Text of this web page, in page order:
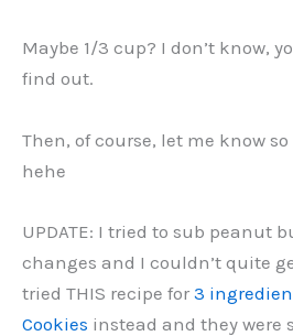
Maybe 1/3 cup? I don’t know,
find out.
Then, of course, let me know
hehe
UPDATE: I tried to sub peanut
changes and I couldn’t quite
tried THIS recipe for 3
Cookies instead and they were